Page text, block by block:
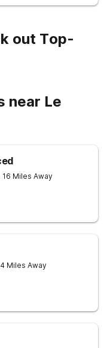
out Top-
near Le
16 Miles Away
Miles Away